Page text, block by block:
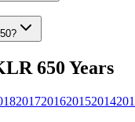
?
650 Years
2017201620152014